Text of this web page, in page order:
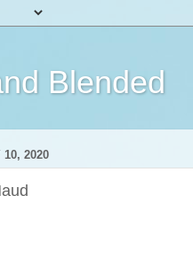
Blended
10, 2020